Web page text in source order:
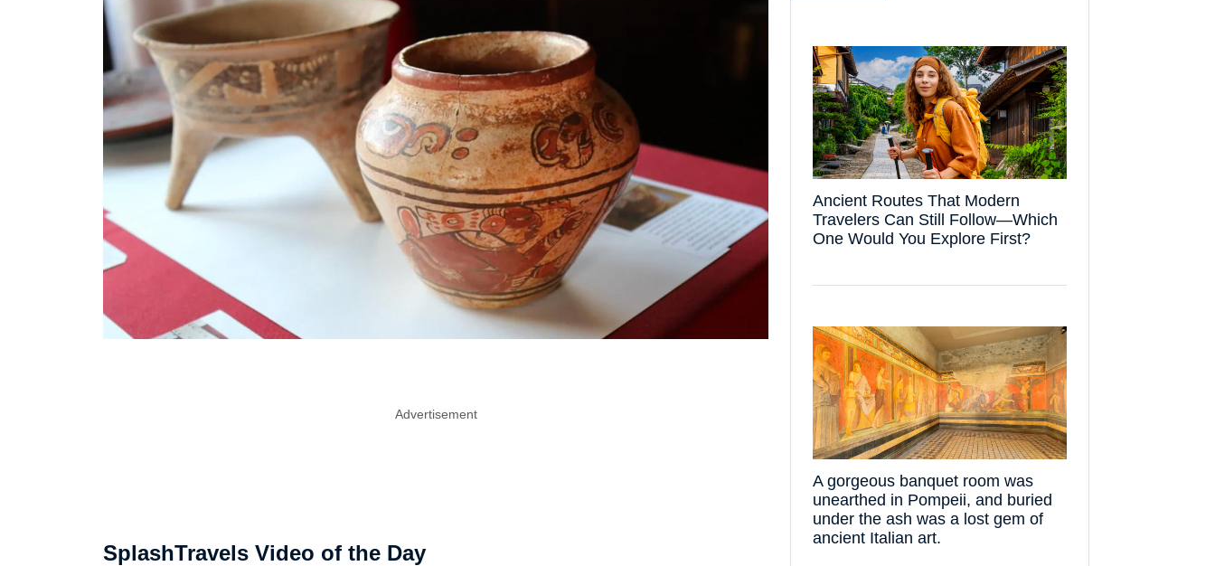
Advertisement
SplashTravels Video of the Day
Ancient Routes That Modern
Travelers Can Still Follow—Which
One Would You Explore First?
A gorgeous banquet room was
unearthed in Pompeii, and buried
under the ash was a lost gem of
ancient Italian art.